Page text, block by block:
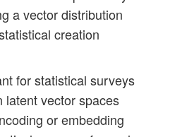
a vector distribution
creation
for statistical surveys
latent vector spaces
or embedding